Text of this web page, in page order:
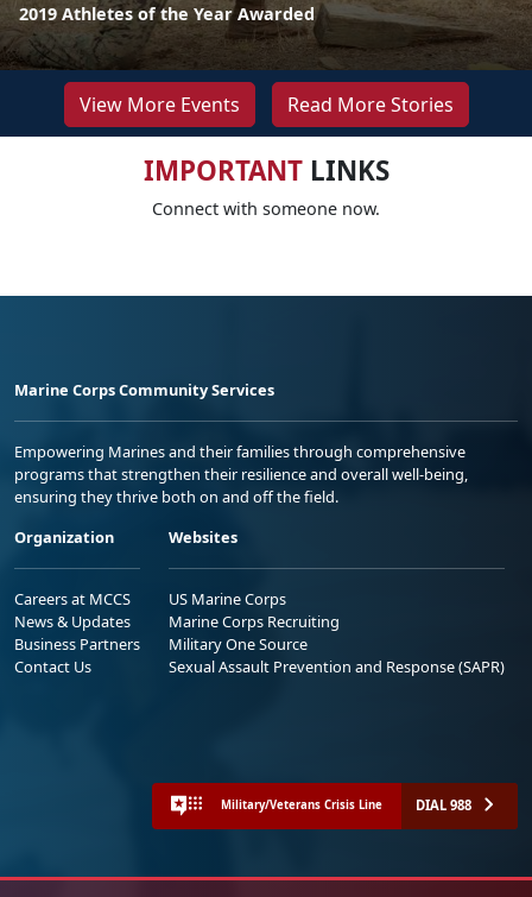
2019 Athletes of the Year Awarded
View More Events Read More Stories
IMPORTANTLINKS
Connect with someone now.
Marine Corps Community Services
Empowering Marines and their families through comprehensive
programs that strengthen their resilience and overall well-being,
ensuring they thrive both on and off the field.
Organization
Careers at MCCS
News & Updates
Business Partners
Contact Us
Websites
US Marine Corps
Marine Corps Recruiting
Military One Source
Sexual Assault Prevention and Response (SAPR)
Military/Veterans Crisis Line DIAL 988